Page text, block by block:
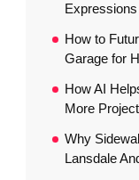
How to
Garage for
How AI
More
Why
Lansdale